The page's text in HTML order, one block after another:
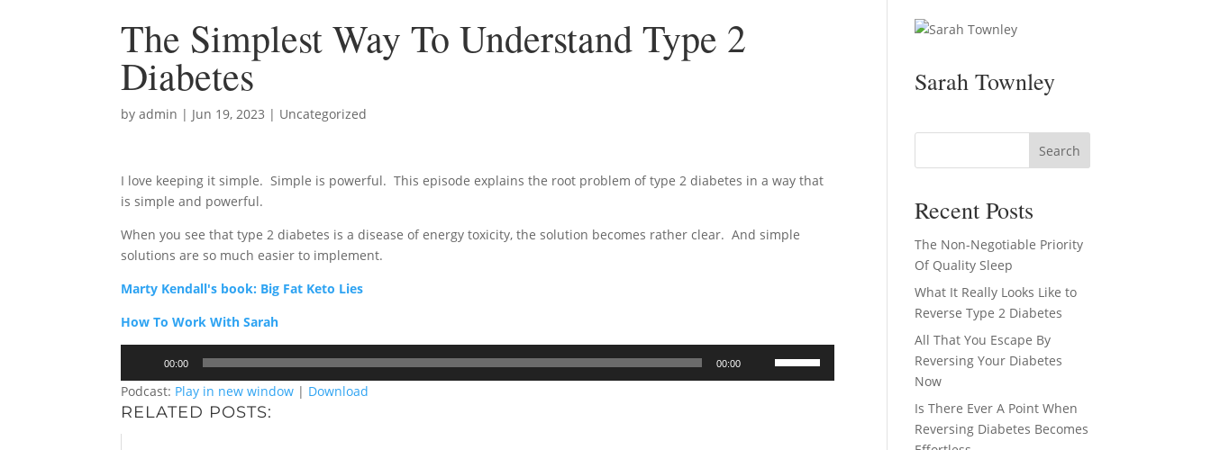
The Simplest Way To Understand Type 2
Diabetes
byadmin | Jun 19, 2023 | Uncategorized
I love keeping it simple. Simple is powerful. This episode explains the root problem of type 2 diabetes in a way that
is simple and powerful.
When you see that type 2 diabetes is a disease of energy toxicity, the solution becomes rather clear. And simple
solutions are so much easier to implement.
Marty Kendall's book: Big Fat Keto Lies
How To Work With Sarah
00:00 00:00
Podcast: Play in new window | Download
RELATED POSTS:
Sarah Townley
Recent Posts
The Non-Negotiable Priority
Of Quality Sleep
What It Really Looks Like to
Reverse Type 2 Diabetes
All That You Escape By
Reversing Your Diabetes
Now
Is There Ever A Point When
Reversing Diabetes Becomes